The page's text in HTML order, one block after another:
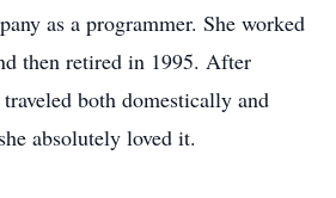
as a programmer. She worked
then retired in 1995. After
both domestically and
absolutely loved it.